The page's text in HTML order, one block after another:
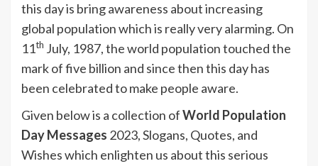
this day is bring awareness about increasing
global population which is really very alarming. On
11th July, 1987, the world population touched the
mark of five billion and since then this day has
been celebrated to make people aware.
Given below is a collection ofWorld Population
Day Messages 2023, Slogans, Quotes, and
Wishes which enlighten us about this serious